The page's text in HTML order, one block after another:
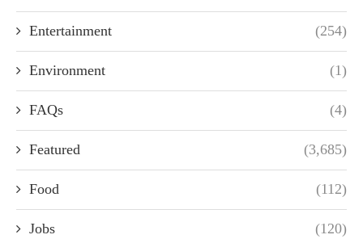
Entertainment (254)
Environment (1)
FAQs (4)
Featured (3,685)
Food (112)
Jobs (120)